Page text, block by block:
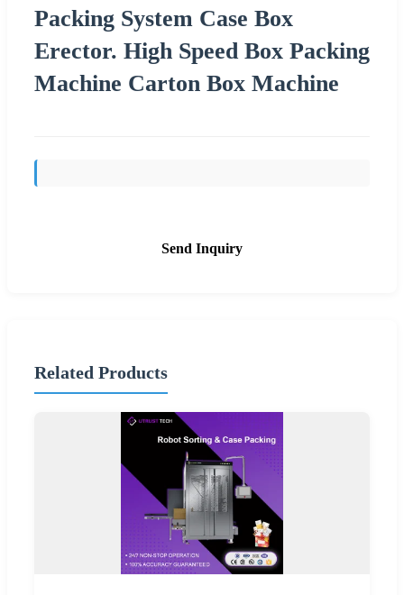
Packing System Case Box
Erector. High Speed Box Packing
Machine Carton Box Machine
Send Inquiry
Related Products